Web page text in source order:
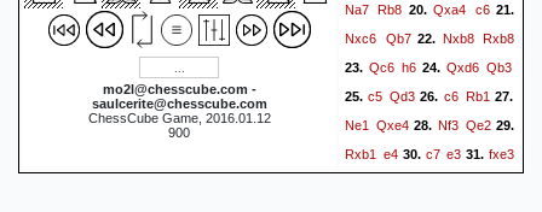
mo2l@chesscube.com -
saulcerite@chesscube.com
ChessCube Game, 2016.01.12
900
Na7
Rb8 20.Qxa4 c621.
Nxc6
Qb722. Nxb8 Rxb8
23. Qc6 h6 24. Qxd6 Qb3
25.c5 Qd3 26. c6 Rb1 27.
Ne1
Qxe4 28. Nf3 Qe229.
Rxb1
e430. c7 e3 31.fxe3